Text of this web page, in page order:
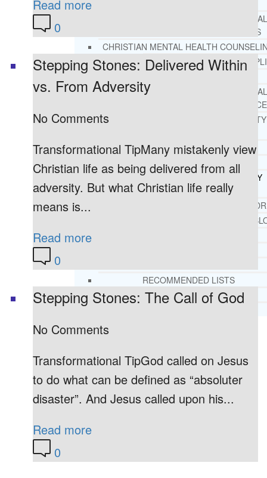
RECOMMENDED EXTERNAL
ADDICTION RESOURCES
CHRISTIAN MENTAL HEALTH
FREE MENTAL HEALTH
RECOMMENDED EXTERNAL
MENTAL HEALTH
DEPRESSION AND ANXIETY
PTSD GUIDE
LIFE GROWTH MATERIALS
STEPPING STONES DAILY
DEVOTIONAL
LIFE CHANGE WITH DR.
DR. ANDREA’S RECOVERY
RECOMMENDED LISTS
SOCIAL POLICY
CONTACT US
Read more
0
Stepping Stones: Delivered Within
vs. From Adversity
No Comments
Transformational TipMany mistakenly view
Christian life as being delivered from all
adversity. But what Christian life really
means is...
Read more
0
Stepping Stones: The Call of God
No Comments
Transformational TipGod called on Jesus
to do what can be defined as “absoluter
disaster”. And Jesus called upon his...
Read more
0